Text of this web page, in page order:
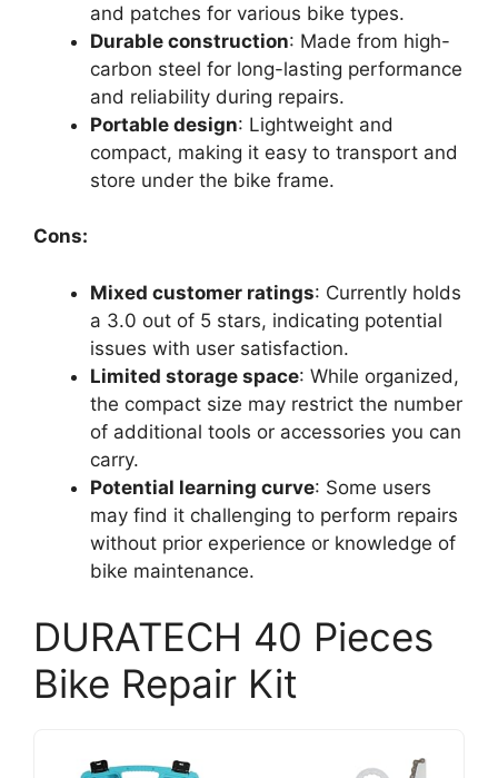
and patches for various bike types.
Durable construction: Made from high-
carbon steel for long-lasting performance
and reliability during repairs.
Portable design: Lightweight and
compact, making it easy to transport and
store under the bike frame.
Cons:
Mixed customer ratings: Currently holds
a 3.0 out of 5 stars, indicating potential
issues with user satisfaction.
Limited storage space: While organized,
the compact size may restrict the number
of additional tools or accessories you can
carry.
Potential learning curve: Some users
may find it challenging to perform repairs
without prior experience or knowledge of
bike maintenance.
DURATECH 40 Pieces
Bike Repair Kit